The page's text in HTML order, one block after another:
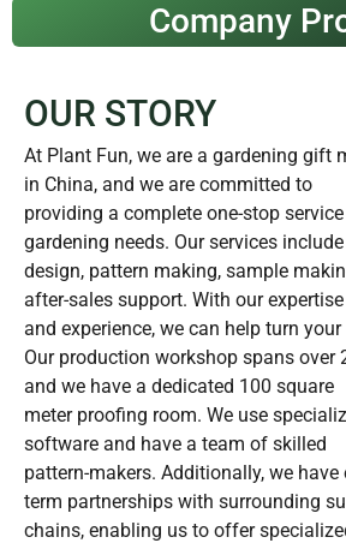
Company
OUR STORY
At Plant Fun, we are a gardening gift
in China, and we are committed to
providing a complete one-stop
gardening needs. Our services include
design, pattern making, sample
after-sales support. With our expertise
and experience, we can help turn
Our production workshop spans over
and we have a dedicated 100 square
meter proofing room. We use
software and have a team of skilled
pattern-makers. Additionally, we
term partnerships with surrounding
chains, enabling us to offer